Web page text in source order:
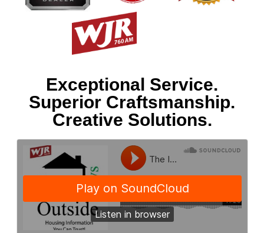
Exceptional Service.
Superior Craftsmanship.
Creative Solutions.